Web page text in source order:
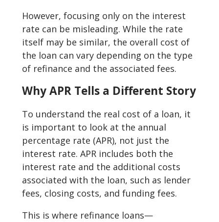
However, focusing only on the interest
rate can be misleading. While the rate
itself may be similar, the overall cost of
the loan can vary depending on the type
of refinance and the associated fees.
Why APR Tells a Different Story
To understand the real cost of a loan, it
is important to look at the annual
percentage rate (APR), not just the
interest rate. APR includes both the
interest rate and the additional costs
associated with the loan, such as lender
fees, closing costs, and funding fees.
This is where refinance loans—